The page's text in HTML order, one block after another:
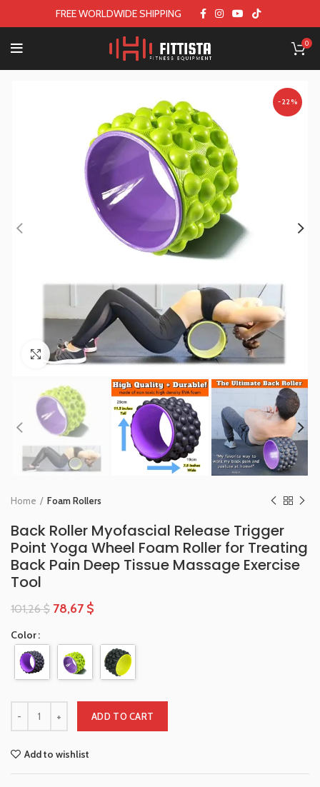
FREE WORLDWIDE SHIPPING
0
-22%
Click to enlarge
Home Foam Rollers
Back Roller Myofascial Release Trigger
Point Yoga Wheel Foam Roller for Treating
Back Pain Deep Tissue Massage Exercise
Tool
101,26$ 78,67 $
Color
ADD TO CART
Add to wishlist